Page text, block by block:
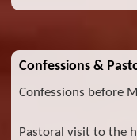
Confessions &
Confessions before
Pastoral visit to the